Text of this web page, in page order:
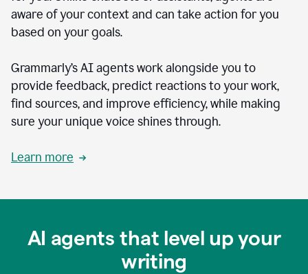
aware of your context and can take action for you
based on your goals.
Grammarly’s AI agents work alongside you to
provide feedback, predict reactions to your work,
find sources, and improve efficiency, while making
sure your unique voice shines through.
Learn more
AI agents that level up your
writing